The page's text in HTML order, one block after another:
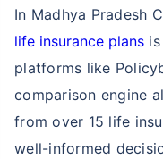
In Madhya Pradesh
life insurance plans
platforms like
comparison engine
from over 15 life
well-informed